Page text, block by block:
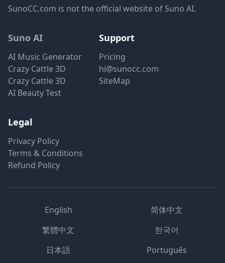
SunoCC.com is not the official website of Suno AI.
Suno AI
AI Music Generator
Crazy Cattle 3D
Crazy Cattle 3D
AI Beauty Test
Support
Pricing
hi@sunocc.com
SiteMap
Legal
Privacy Policy
Terms & Conditions
Refund Policy
English
简体中文
繁體中文
한국어
日本語
Português